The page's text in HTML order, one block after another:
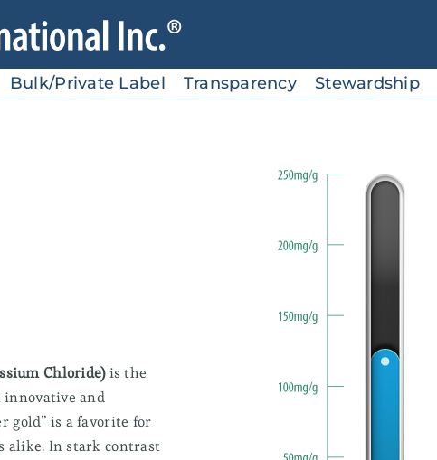
SolarSea® Sport AC
Food Blends
Bulk/Private Label Transparency Stewardship
Chloride)is the
innovative and
gold” is a favorite for
alike. In stark contrast